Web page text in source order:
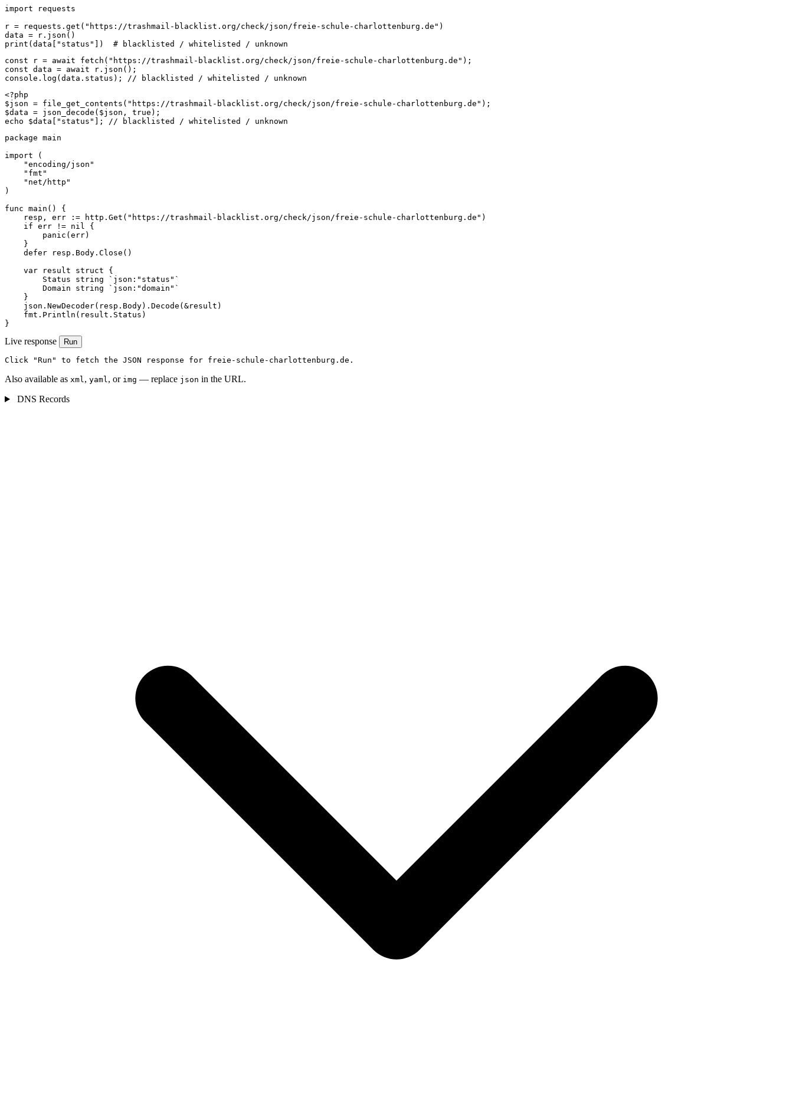
import requests
r = requests.get("https://trashmail-blacklist.org/check/json/freie-schule-charlottenburg.de")
data = r.json()
print(data["status"])  # blacklisted / whitelisted / unknown
const r = await fetch("https://trashmail-blacklist.org/check/json/freie-schule-charlottenburg.de");
const data = await r.json();
console.log(data.status); // blacklisted / whitelisted / unknown
<?php
$json = file_get_contents("https://trashmail-blacklist.org/check/json/freie-schule-charlottenburg.de");
$data = json_decode($json, true);
echo $data["status"]; // blacklisted / whitelisted / unknown
package main
import (
    "encoding/json"
    "fmt"
    "net/http"
)
func main() {
    resp, err := http.Get("https://trashmail-blacklist.org/check/json/freie-schule-charlottenburg.de")
    if err != nil {
        panic(err)
    }
    defer resp.Body.Close()
    var result struct {
        Status string `json:"status"`
        Domain string `json:"domain"`
    }
    json.NewDecoder(resp.Body).Decode(&result)
    fmt.Println(result.Status)
}
Live response Run
Click "Run" to fetch the JSON response for freie-schule-charlottenburg.de.
Also available as xml, yaml, or img — replace json in the URL.
DNS Records